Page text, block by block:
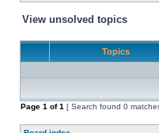
View unsolved topics
Topics
Page 1 of1 [ Search found 0